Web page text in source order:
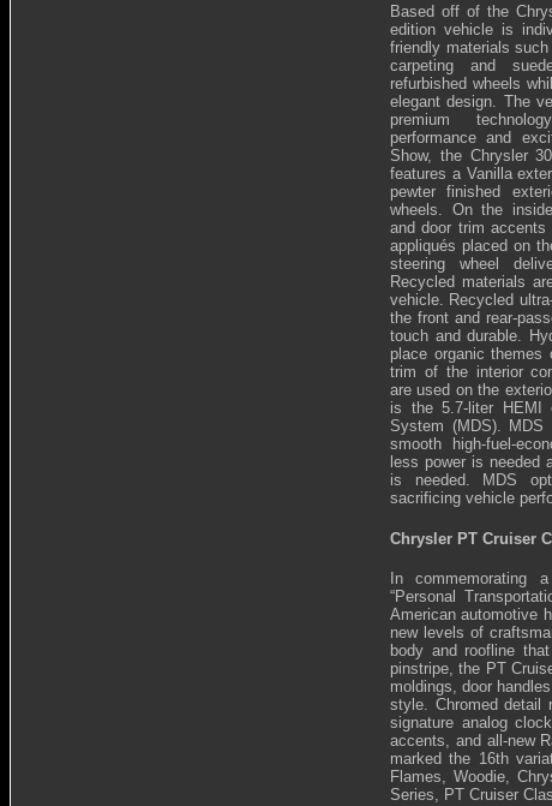
Based off of the
edition vehicle is
friendly materials
carpeting and
refurbished wheels
elegant design. The
premium
performance and
Show, the Chrysler
features a Vanilla
pewter finished
wheels. On the
and door trim accents
appliqués placed on
steering wheel
Recycled materials
vehicle. Recycled
the front and rear-
touch and durable.
place organic themes
trim of the interior
are used on the
is the 5.7-liter HEMI
System (MDS). MDS
smooth high-fuel-
less power is needed
is needed. MDS
sacrificing vehicle
Chrysler PT Cruiser
In commemorating
“Personal
American automotive
new levels of
body and roofline
pinstripe, the PT
moldings, door
style. Chromed detail
signature analog
accents, and all-new
marked the 16th
Flames, Woodie,
Series, PT Cruiser